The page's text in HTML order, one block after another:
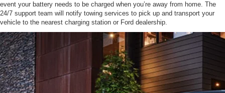
event your battery needs to be charged when you’re away from home. The
24/7 support team will notify towing services to pick up and transport your
vehicle to the nearest charging station or Ford dealership.